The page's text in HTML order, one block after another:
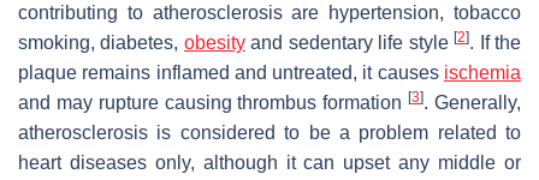
contributing to atherosclerosis are hypertension, tobacco
smoking, diabetes, obesityand sedentary life style[2]. If the
plaque remains inflamed and untreated, it causes ischemia
and may rupture causing thrombus formation[3]. Generally,
atherosclerosis is considered to be a problem related to
heart diseases only, although it can upset any middle or